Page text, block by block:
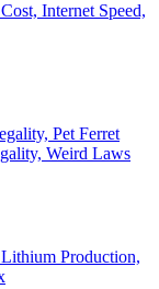
Internet Speed,
Pet Ferret
Weird Laws
Production,